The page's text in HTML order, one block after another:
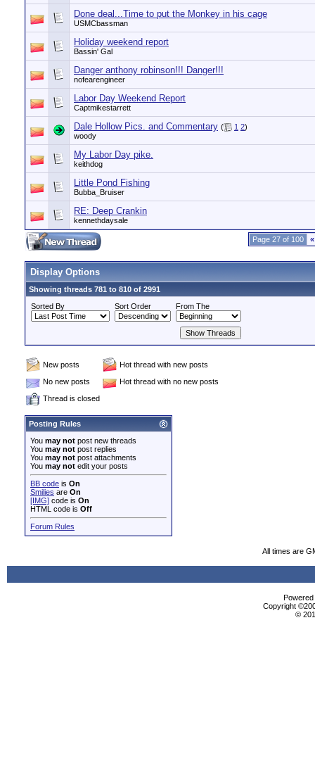
Done deal...Time to put the Monkey in his cage
USMCbassman
Holiday weekend report
Bassin' Gal
Danger anthony robinson!!! Danger!!!
nofearengineer
Labor Day Weekend Report
Captmikestarrett
Dale Hollow Pics. and Commentary ( 1 2)
woody
My Labor Day pike.
keithdog
Little Pond Fishing
Bubba_Bruiser
RE: Deep Crankin
kennethdaysale
Page 27 of 100 «
Display Options
Showing threads 781 to 810 of 2991
Sorted By
Sort Order From The
New posts
Hot thread with new posts
No new posts
Hot thread with no new posts
Thread is closed
Posting Rules
You may not post new threads
You may not post replies
You may not post attachments
You may not edit your posts
BB code is On
Smilies are On
[IMG] code is On
HTML code is Off
Forum Rules
All times are
Copyright
©